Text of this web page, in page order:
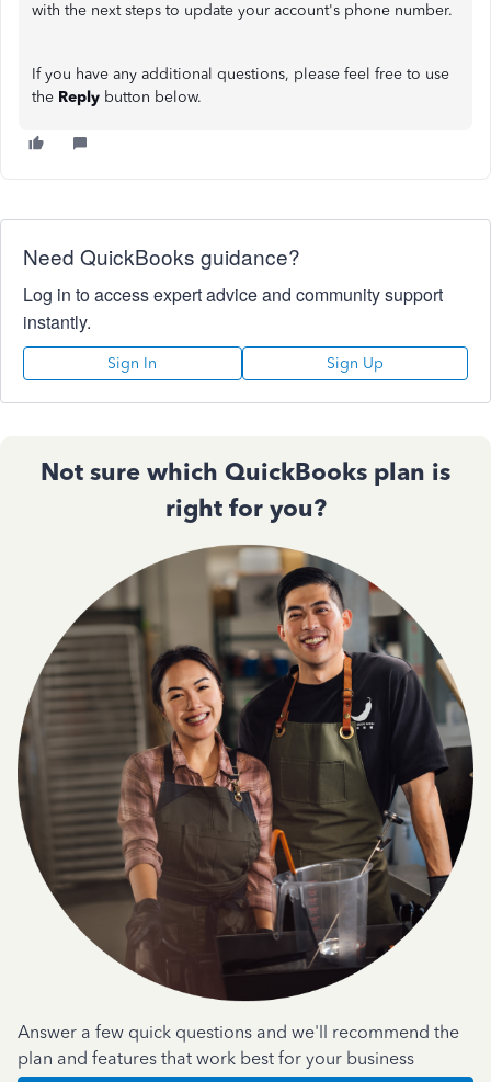
with the next steps to update your account's phone number.
If you have any additional questions, please feel free to use
the Reply button below.
Need QuickBooks guidance?
Log in to access expert advice and community support
instantly.
Sign In Sign Up
Not sure which QuickBooks plan is
right for you?
Answer a few quick questions and we'll recommend the
plan and features that work best for your business